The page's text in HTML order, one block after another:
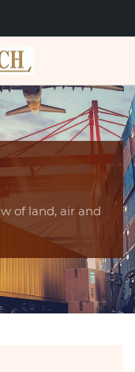
of land, air and